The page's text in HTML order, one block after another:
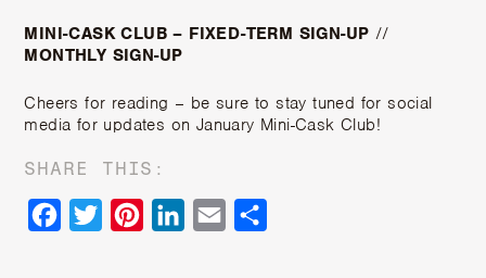
MINI-CASK CLUB – FIXED-TERM SIGN-UP //
MONTHLY SIGN-UP
Cheers for reading – be sure to stay tuned for social
media for updates on January Mini-Cask Club!
SHARE THIS:
Facebook
Twitter PinterestLinkedInEmail